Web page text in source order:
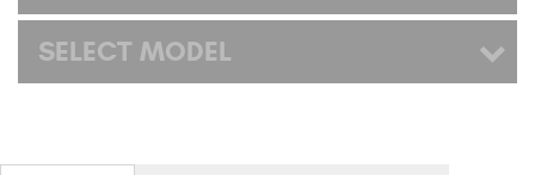
Superwinch Apparel
SELECT MODEL